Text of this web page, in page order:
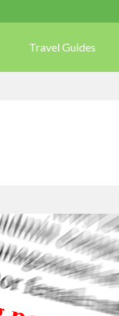
Travel Guides